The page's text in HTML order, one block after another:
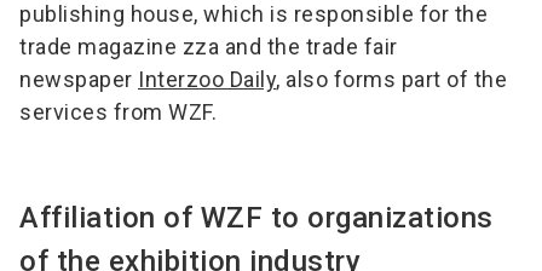
publishing house, which is responsible for the
trade magazine zza and the trade fair
newspaper Interzoo Daily, also forms part of the
services from WZF.
Affiliation of WZF to organizations
of the exhibition industry